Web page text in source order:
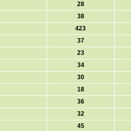
28
38
423
37
23
34
30
18
36
32
45